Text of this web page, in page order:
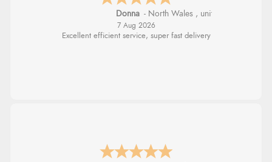
Donna - North Wales , united kingdom
7 Aug 2026
Excellent efficient service, super fast delivery